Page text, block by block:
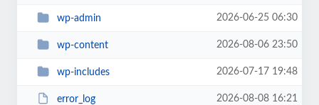
wp-admin 2026-06-25 06:30
wp-content 2026-08-06 23:50
wp-includes 2026-07-17 19:48
error_log 2026-08-08 16:21